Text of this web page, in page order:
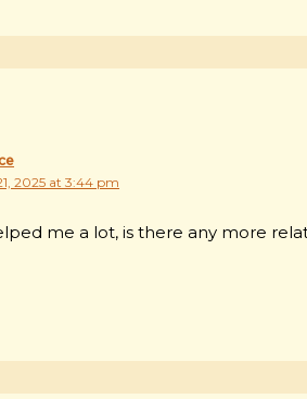
2025 at 3:44 pm
me a lot, is there any more